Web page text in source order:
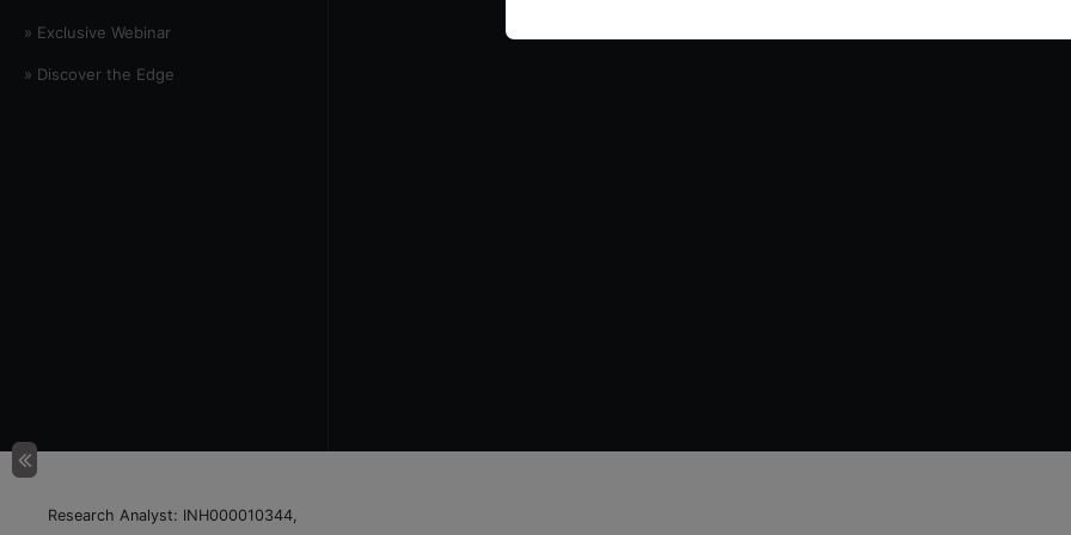
» Exclusive Webinar
» Discover the Edge
Research Analyst: INH000010344,